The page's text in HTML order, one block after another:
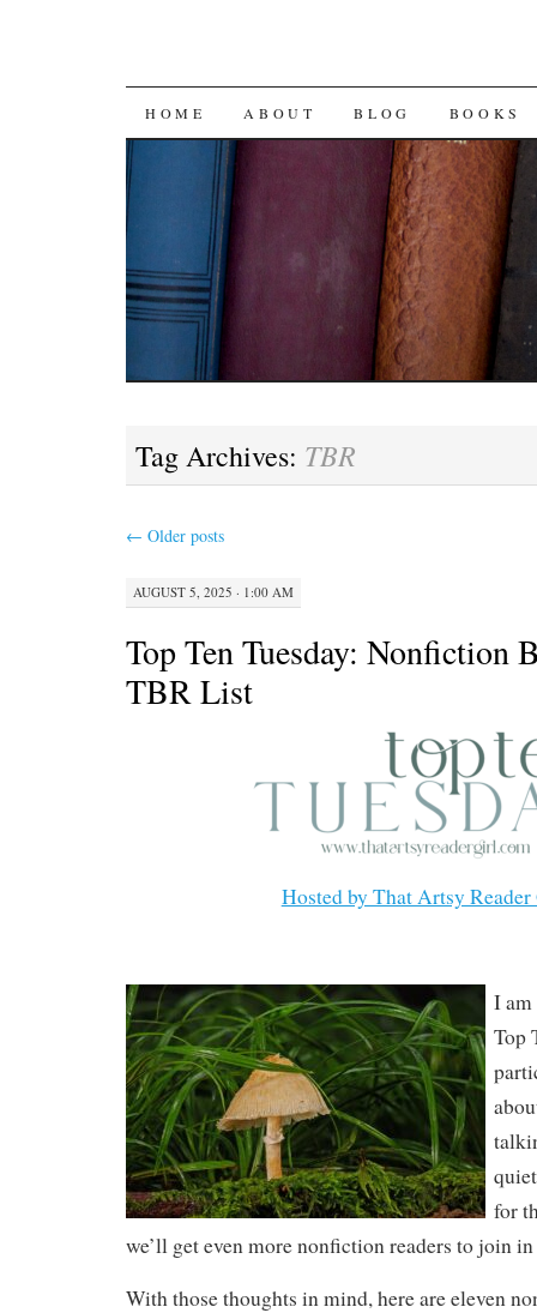
SKIP
CONTENT
HOME ABOUT BLOG BOOKS
Tag Archives: TBR
← Older posts
AUGUST 5, 2025 · 1:00 AM
Top Ten Tuesday: Nonfiction
TBR List
Hosted by That Artsy
I
Top
for
we’ll get even more nonfiction readers to join
With those thoughts in mind, here are eleven